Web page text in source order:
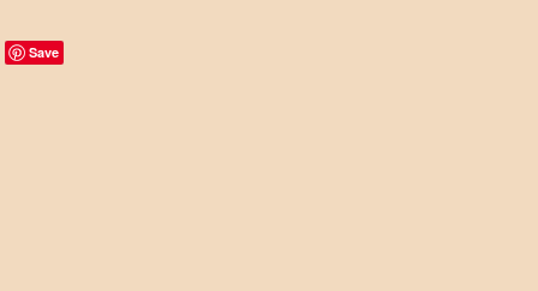
Save